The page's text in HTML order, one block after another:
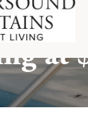
on 30A
at